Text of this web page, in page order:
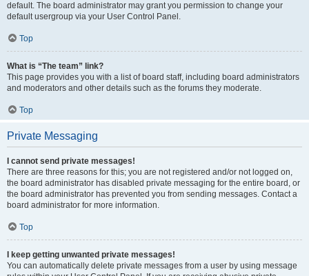
default. The board administrator may grant you permission to change your
default usergroup via your User Control Panel.
Top
What is “The team” link?
This page provides you with a list of board staff, including board administrators
and moderators and other details such as the forums they moderate.
Top
Private Messaging
I cannot send private messages!
There are three reasons for this; you are not registered and/or not logged on,
the board administrator has disabled private messaging for the entire board, or
the board administrator has prevented you from sending messages. Contact a
board administrator for more information.
Top
I keep getting unwanted private messages!
You can automatically delete private messages from a user by using message